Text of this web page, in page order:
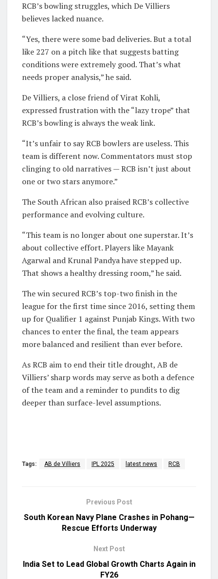
RCB’s bowling struggles, which De Villiers
believes lacked nuance.
“Yes, there were some bad deliveries. But a total
like 227 on a pitch like that suggests batting
conditions were extremely good. That’s what
needs proper analysis,” he said.
De Villiers, a close friend of Virat Kohli,
expressed frustration with the “lazy trope” that
RCB’s bowling is always the weak link.
“It’s unfair to say RCB bowlers are useless. This
team is different now. Commentators must stop
clinging to old narratives — RCB isn’t just about
one or two stars anymore.”
The South African also praised RCB’s collective
performance and evolving culture.
“This team is no longer about one superstar. It’s
about collective effort. Players like Mayank
Agarwal and Krunal Pandya have stepped up.
That shows a healthy dressing room,” he said.
The win secured RCB’s top-two finish in the
league for the first time since 2016, setting them
up for Qualifier 1 against Punjab Kings. With two
chances to enter the final, the team appears
more balanced and resilient than ever before.
As RCB aim to end their title drought, AB de
Villiers’ sharp words may serve as both a defence
of the team and a reminder to pundits to dig
deeper than surface-level assumptions.
Tags: AB de Villiers IPL 2025 latest news RCB
Previous Post
South Korean Navy Plane Crashes in Pohang—
Rescue Efforts Underway
Next Post
India Set to Lead Global Growth Charts Again in
FY26